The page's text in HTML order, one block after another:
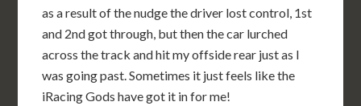
as a result of the nudge the driver lost control, 1st
and 2nd got through, but then the car lurched
across the track and hit my offside rear just as I
was going past. Sometimes it just feels like the
iRacing Gods have got it in for me!